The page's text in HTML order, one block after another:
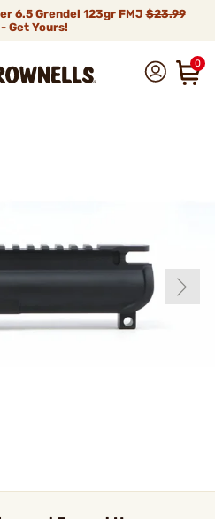
6.5 Grendel 123gr FMJ$23.99
Get Yours!
0